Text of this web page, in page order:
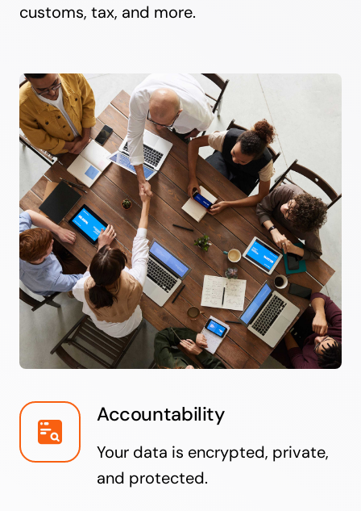
customs, tax, and more.
Accountability
Your data is encrypted, private,
and protected.